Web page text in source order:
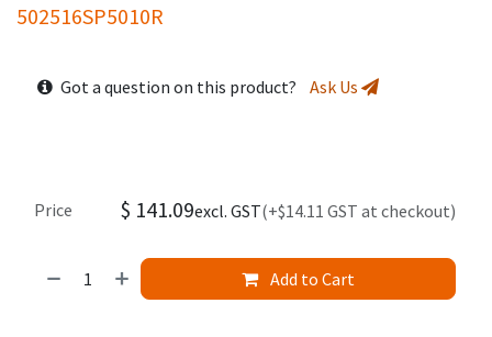
502516SP5010R
Got a question on this product? Ask Us
Add to Cart
Price $ 141.09excl. GST(+$14.11 GST at checkout)